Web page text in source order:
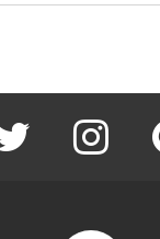
twitter instagram